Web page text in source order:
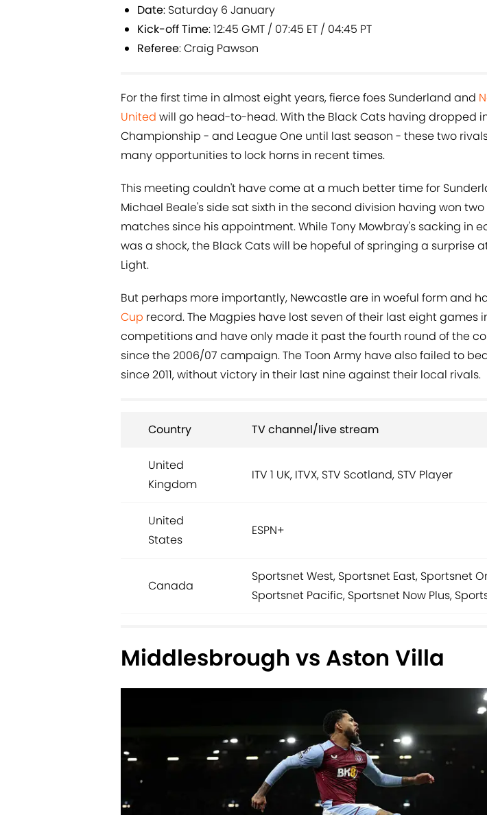
Date: Saturday 6 January
Kick-off Time: 12:45 GMT / 07:45 ET / 04:45 PT
Referee: Craig Pawson
For the first time in almost eight years, fierce foes Sunderland and
United will go head-to-head. With the Black Cats having dropped
Championship - and League One until last season - these two
many opportunities to lock horns in recent times.
This meeting couldn't have come at a much better time for
Michael Beale's side sat sixth in the second division having won
matches since his appointment. While Tony Mowbray's sacking in
was a shock, the Black Cats will be hopeful of springing a surprise
Light.
But perhaps more importantly, Newcastle are in woeful form and
Cup record. The Magpies have lost seven of their last eight games
competitions and have only made it past the fourth round of the
since the 2006/07 campaign. The Toon Army have also failed to
since 2011, without victory in their last nine against their local rivals.
Country TV channel/live stream
United
Kingdom
ITV 1 UK, ITVX, STV Scotland, STV Player
United
States
ESPN+
Canada
Sportsnet West, Sportsnet East, Sportsnet
Sportsnet Pacific, Sportsnet Now Plus,
Middlesbrough vs Aston Villa